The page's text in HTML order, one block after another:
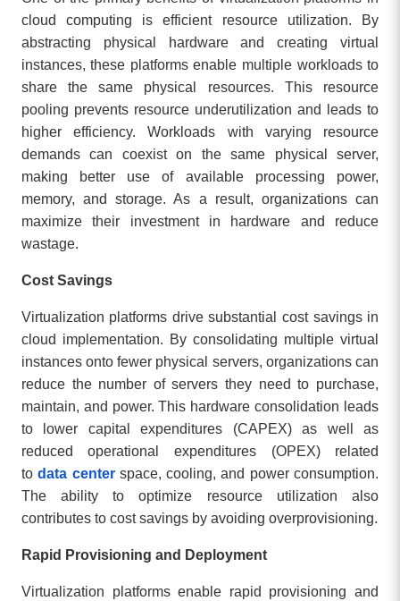
cloud computing is efficient resource utilization. By
abstracting physical hardware and creating virtual
instances, these platforms enable multiple workloads to
share the same physical resources. This resource
pooling prevents resource underutilization and leads to
higher efficiency. Workloads with varying resource
demands can coexist on the same physical server,
making better use of available processing power,
memory, and storage. As a result, organizations can
maximize their investment in hardware and reduce
wastage.
Cost Savings
Virtualization platforms drive substantial cost savings in
cloud implementation. By consolidating multiple virtual
instances onto fewer physical servers, organizations can
reduce the number of servers they need to purchase,
maintain, and power. This hardware consolidation leads
to lower capital expenditures (CAPEX) as well as
reduced operational expenditures (OPEX) related
todata centerspace, cooling, and power consumption.
The ability to optimize resource utilization also
contributes to cost savings by avoiding overprovisioning.
Rapid Provisioning and Deployment
Virtualization platforms enable rapid provisioning and